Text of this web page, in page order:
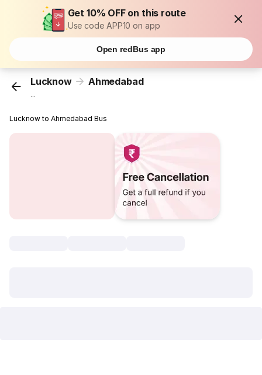
Get 10% OFF on this route
Use code APP10 on app
Open redBus app
Lucknow Ahmedabad
...
Lucknow to Ahmedabad Bus